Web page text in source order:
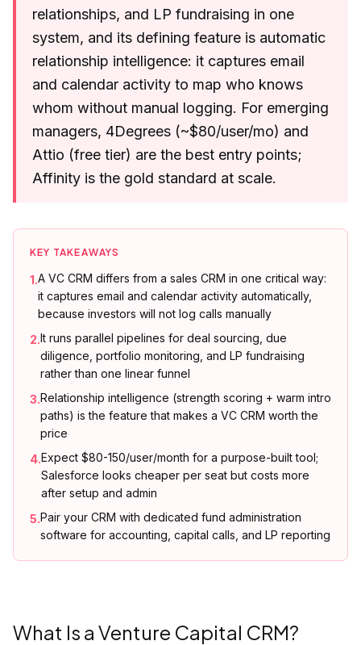
relationships, and LP fundraising in one
system, and its defining feature is automatic
relationship intelligence: it captures email
and calendar activity to map who knows
whom without manual logging. For emerging
managers, 4Degrees (~$80/user/mo) and
Attio (free tier) are the best entry points;
Affinity is the gold standard at scale.
KEY TAKEAWAYS
1.A VC CRM differs from a sales CRM in one critical way:
it captures email and calendar activity automatically,
because investors will not log calls manually
2.It runs parallel pipelines for deal sourcing, due
diligence, portfolio monitoring, and LP fundraising
rather than one linear funnel
3.Relationship intelligence (strength scoring + warm intro
paths) is the feature that makes a VC CRM worth the
price
4.Expect $80-150/user/month for a purpose-built tool;
Salesforce looks cheaper per seat but costs more
after setup and admin
5.Pair your CRM with dedicated fund administration
software for accounting, capital calls, and LP reporting
What Is a Venture Capital CRM?